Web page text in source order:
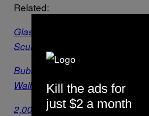
Related:
Glassblowing Artist Combines
Sculpture
Bubble-Blowing Arms Are
Walls
2,000 Orb Installation Dances Its
Kill the ads for
just $2 a month